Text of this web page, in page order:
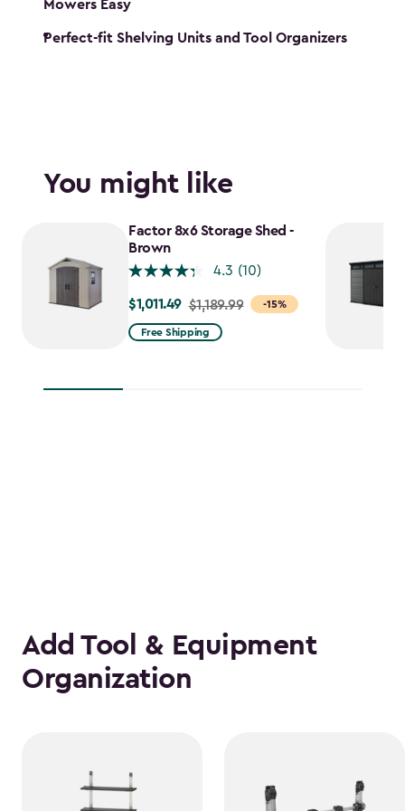
Mowers Easy
Perfect-fit Shelving Units and Tool Organizers
You might like
Factor 8x6 Storage Shed -
Brown
4.3 (10)
-15%
Price
from
$1,011.49 $1,189.99
Free Shipping
Add Tool & Equipment
Organization